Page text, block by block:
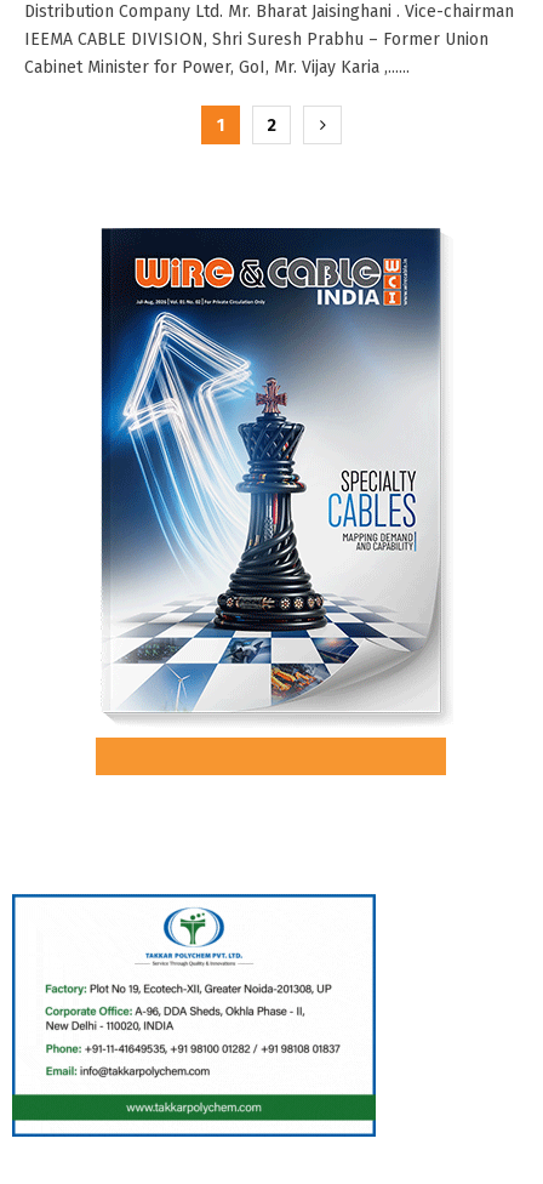
Distribution Company Ltd. Mr. Bharat Jaisinghani . Vice-chairman
IEEMA CABLE DIVISION, Shri Suresh Prabhu – Former Union
Cabinet Minister for Power, GoI, Mr. Vijay Karia ,......
1 2